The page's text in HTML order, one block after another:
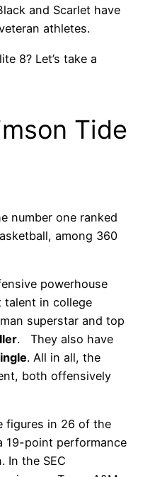
and Scarlet have
athletes.
8? Let’s take a
Tide
number one ranked
among 360
powerhouse
talent in college
superstar and top
. They also have
. All in all, the
both offensively
figures in 26 of the
19-point performance
In the SEC